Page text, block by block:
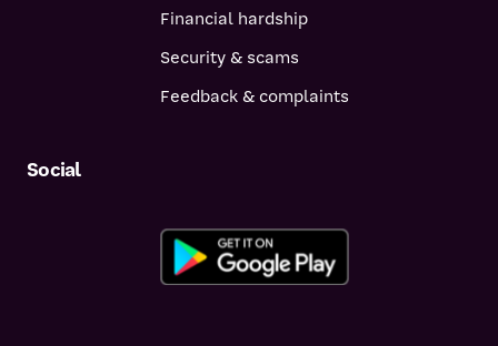
Financial hardship
Security & scams
Feedback & complaints
Social